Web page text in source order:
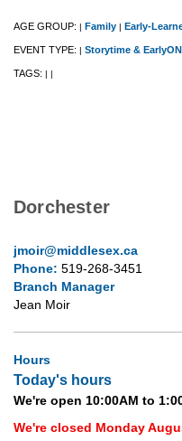
AGE GROUP: | Family | Early-
EVENT TYPE: | Storytime & EarlyON
TAGS: | |
Dorchester
jmoir@middlesex.ca
Phone: 519-268-3451
Branch Manager
Jean Moir
Hours
Today's hours
We're open 10:00AM to
We're closed Monday